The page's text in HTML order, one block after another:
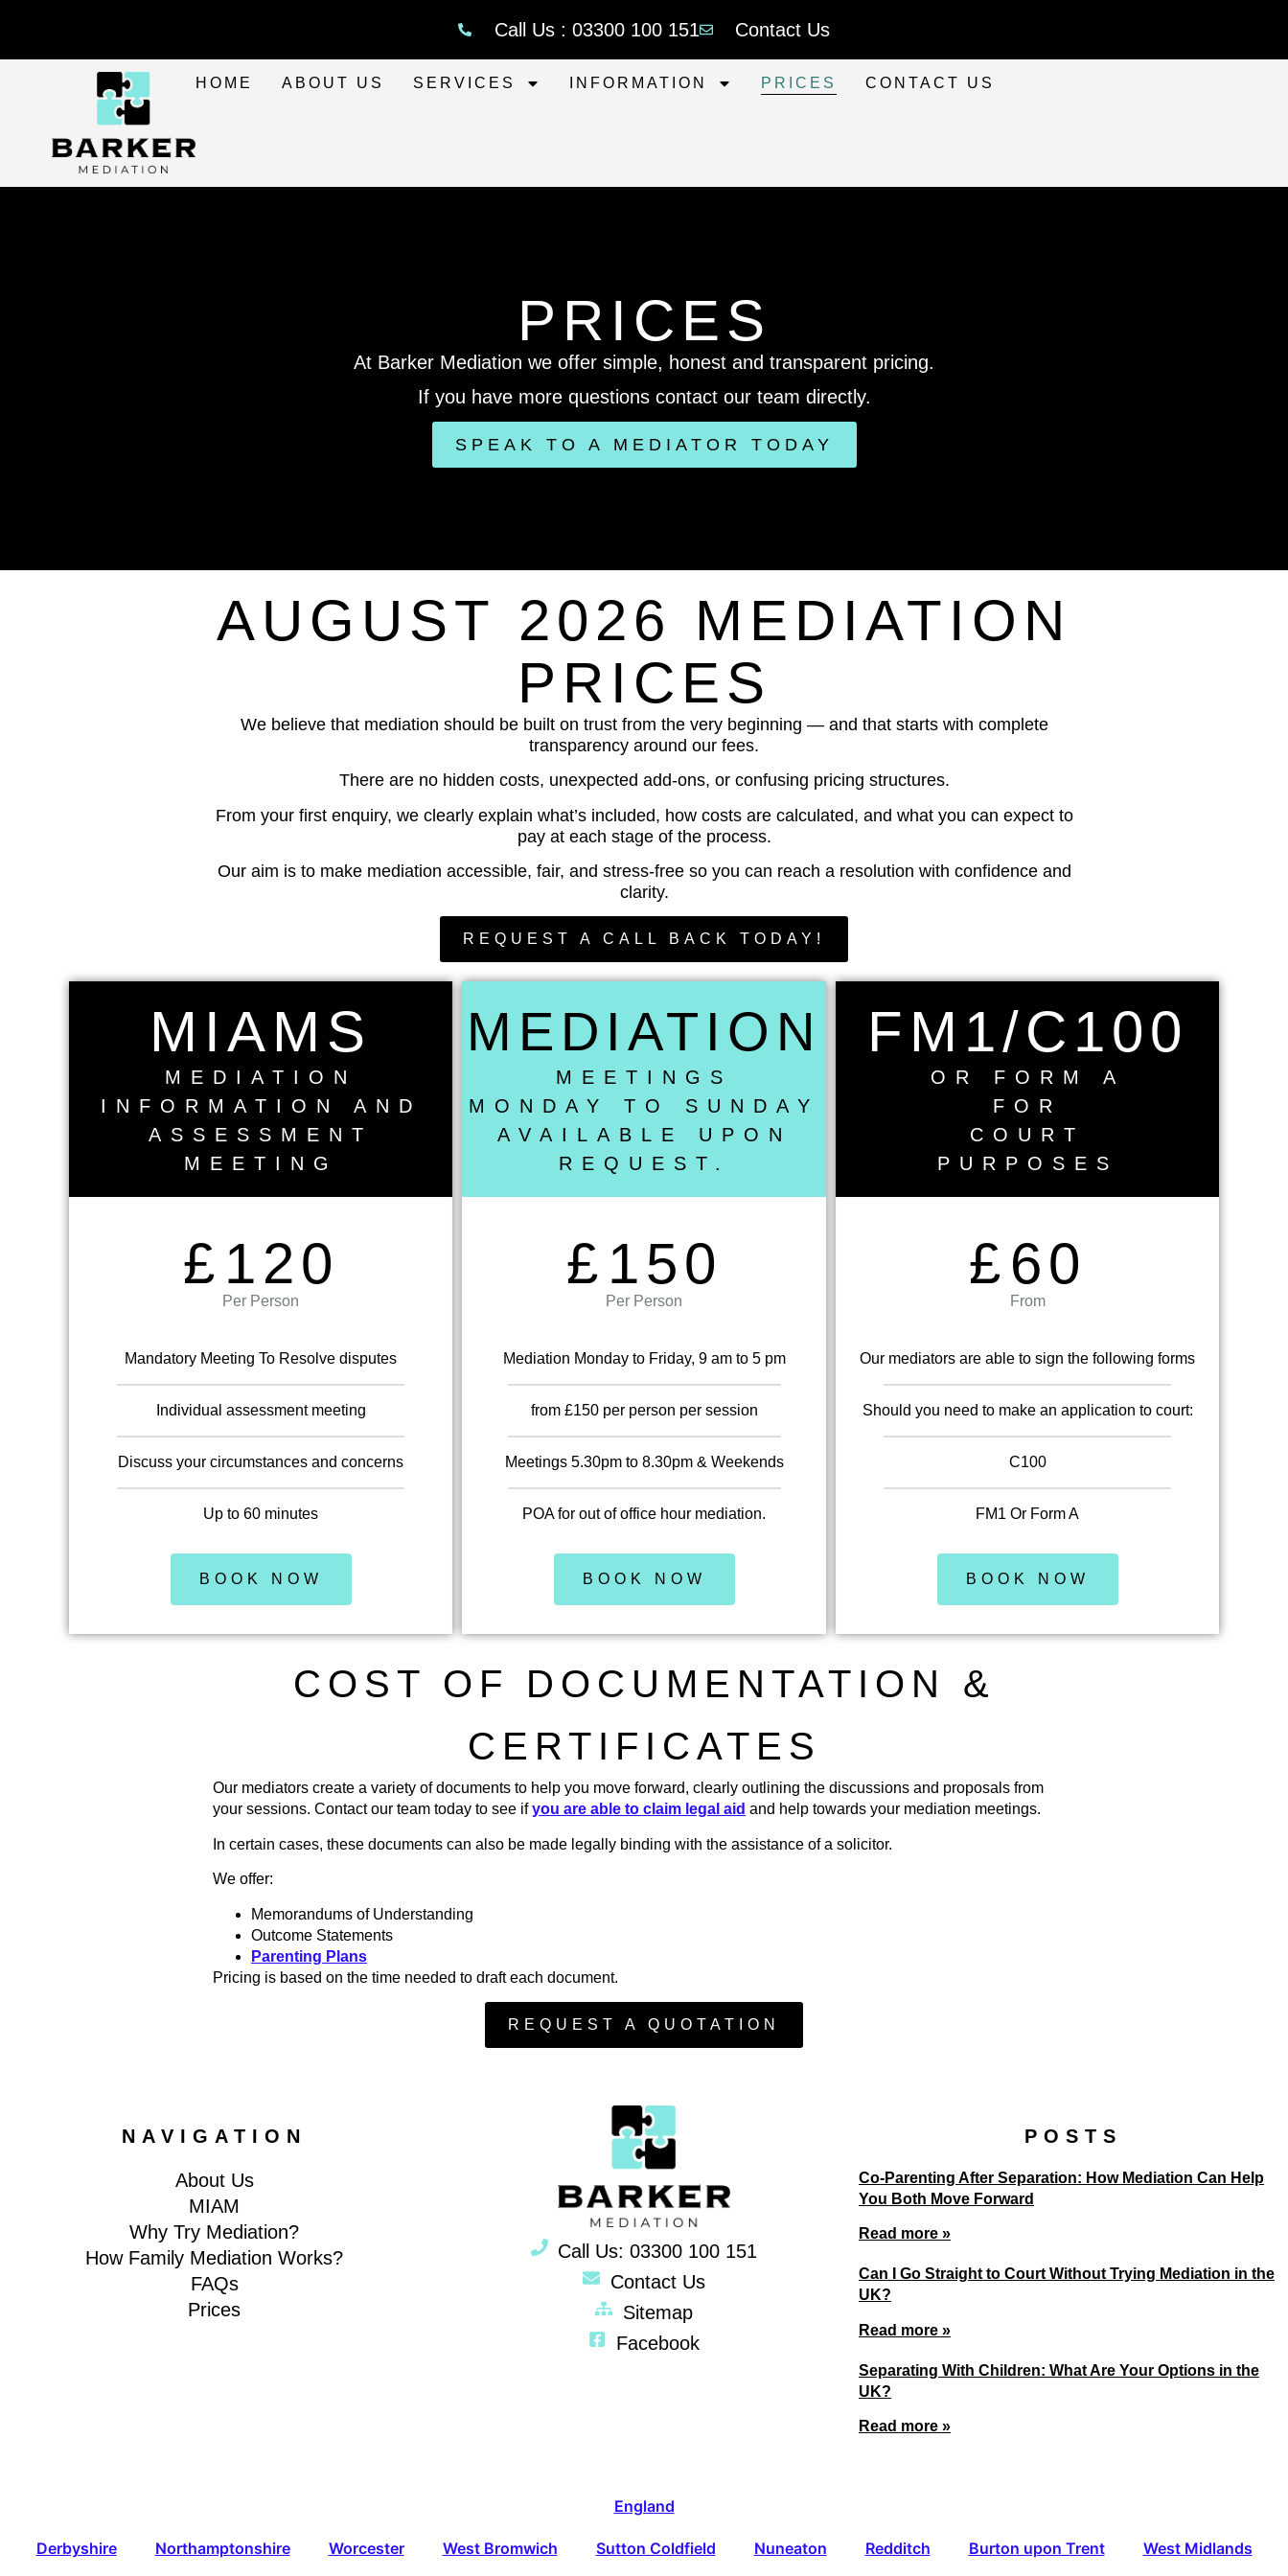
Call Us : 03300 100 151 Contact Us
HOME ABOUT US SERVICES INFORMATION PRICES CONTACT US
PRICES
At Barker Mediation we offer simple, honest and transparent pricing.
If you have more questions contact our team directly.
SPEAK TO A MEDIATOR TODAY
AUGUST 2026 MEDIATION
PRICES
We believe that mediation should be built on trust from the very beginning — and that starts with complete
transparency around our fees.
There are no hidden costs, unexpected add-ons, or confusing pricing structures.
From your first enquiry, we clearly explain what’s included, how costs are calculated, and what you can expect to
pay at each stage of the process.
Our aim is to make mediation accessible, fair, and stress-free so you can reach a resolution with confidence and
clarity.
REQUEST A CALL BACK TODAY!
MIAMS
MEDIATION
INFORMATION AND
ASSESSMENT
MEETING
£ 120
Per Person
Mandatory Meeting To Resolve disputes
Individual assessment meeting
Discuss your circumstances and concerns
Up to 60 minutes
BOOK NOW
MEDIATION
MEETINGS
MONDAY TO SUNDAY
AVAILABLE UPON
REQUEST.
£ 150
Per Person
Mediation Monday to Friday, 9 am to 5 pm
from £150 per person per session
Meetings 5.30pm to 8.30pm & Weekends
POA for out of office hour mediation.
BOOK NOW
FM1/C100
OR FORM A
FOR
COURT
PURPOSES
£60
From
Our mediators are able to sign the following forms
Should you need to make an application to court:
C100
FM1 Or Form A
BOOK NOW
COST OF DOCUMENTATION &
CERTIFICATES
Our mediators create a variety of documents to help you move forward, clearly outlining the discussions and proposals from
your sessions. Contact our team today to see ifyou are able to claim legal aid and help towards your mediation meetings.
In certain cases, these documents can also be made legally binding with the assistance of a solicitor.
We offer:
Memorandums of Understanding
Outcome Statements
Parenting Plans
Pricing is based on the time needed to draft each document.
REQUEST A QUOTATION
NAVIGATION
About Us
MIAM
Why Try Mediation?
How Family Mediation Works?
FAQs
Prices
Call Us: 03300 100 151
Contact Us
Sitemap
Facebook
POSTS
Co-Parenting After Separation: How Mediation Can Help
You Both Move Forward
Read more »
Can I Go Straight to Court Without Trying Mediation in the
UK?
Read more »
Separating With Children: What Are Your Options in the
UK?
Read more »
England
Derbyshire Northamptonshire Worcester West Bromwich Sutton Coldfield Nuneaton Redditch Burton upon Trent West Midlands